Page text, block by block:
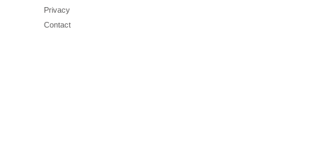
Privacy
Contact